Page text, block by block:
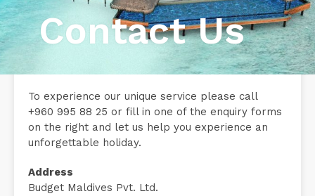
Contact Us
To experience our unique service please call
+960 995 88 25 or fill in one of the enquiry forms
on the right and let us help you experience an
unforgettable holiday.
Address
Budget Maldives Pvt. Ltd.